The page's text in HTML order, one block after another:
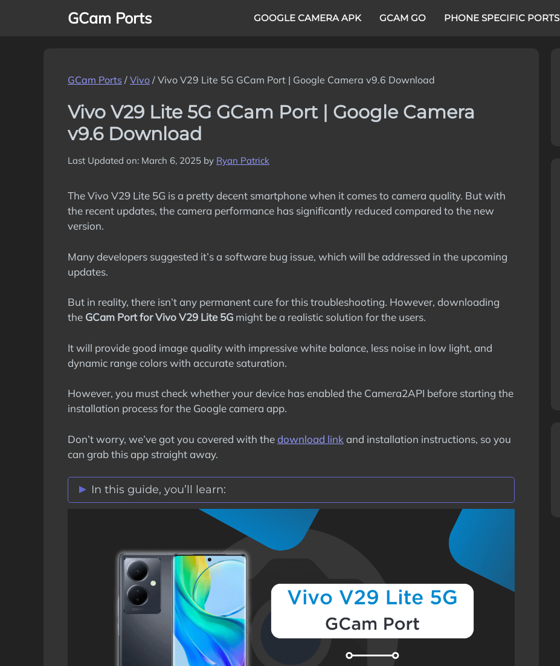
GCam Ports GOOGLE CAMERA APK GCAM GO PHONE SPECIFIC PORTS
GCam Ports / Vivo / Vivo V29 Lite 5G GCam Port | Google Camera v9.6 Download
Vivo V29 Lite 5G GCam Port | Google Camera
v9.6 Download
Last Updated on: March 6, 2025 by Ryan Patrick
The Vivo V29 Lite 5G is a pretty decent smartphone when it comes to camera quality. But with
the recent updates, the camera performance has significantly reduced compared to the new
version.
Many developers suggested it’s a software bug issue, which will be addressed in the upcoming
updates.
But in reality, there isn’t any permanent cure for this troubleshooting. However, downloading
the GCam Port for Vivo V29 Lite 5G might be a realistic solution for the users.
It will provide good image quality with impressive white balance, less noise in low light, and
dynamic range colors with accurate saturation.
However, you must check whether your device has enabled the Camera2API before starting the
installation process for the Google camera app.
Don’t worry, we’ve got you covered with thedownload link and installation instructions, so you
can grab this app straight away.
In this guide, you’ll learn:
Vivo V29 Lite 5G GCam Port Features
Stock Vs Google Camera Comparison
Download Vivo V29 Lite 5G GCam Port APK
How to Install Google Camera on Vivo V29 Lite 5G?
Step 1: Verify Camera2 API on Vivo V29 Lite 5G
Step 2: Download GCam Port on Vivo V29 Lite 5G
Step 3: Install GCam Port APK on Vivo V29 Lite 5G
How to Update Google Camera APK on Vivo V29 Lite 5G?
Conclusion